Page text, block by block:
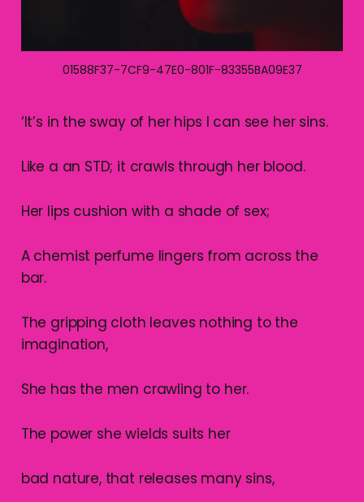
01588F37-7CF9-47E0-801F-83355BA09E37
‘It’s in the sway of her hips I can see her sins.
Like a an STD; it crawls through her blood.
Her lips cushion with a shade of sex;
A chemist perfume lingers from across the
bar.
The gripping cloth leaves nothing to the
imagination,
She has the men crawling to her.
The power she wields suits her
bad nature, that releases many sins,